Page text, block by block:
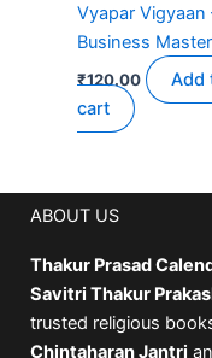
Vyapar Vigyaan
Business
₹120.00
Add
cart
ABOUT US
Thakur Prasad
Savitri Thakur
trusted religious
Chintaharan Jantri